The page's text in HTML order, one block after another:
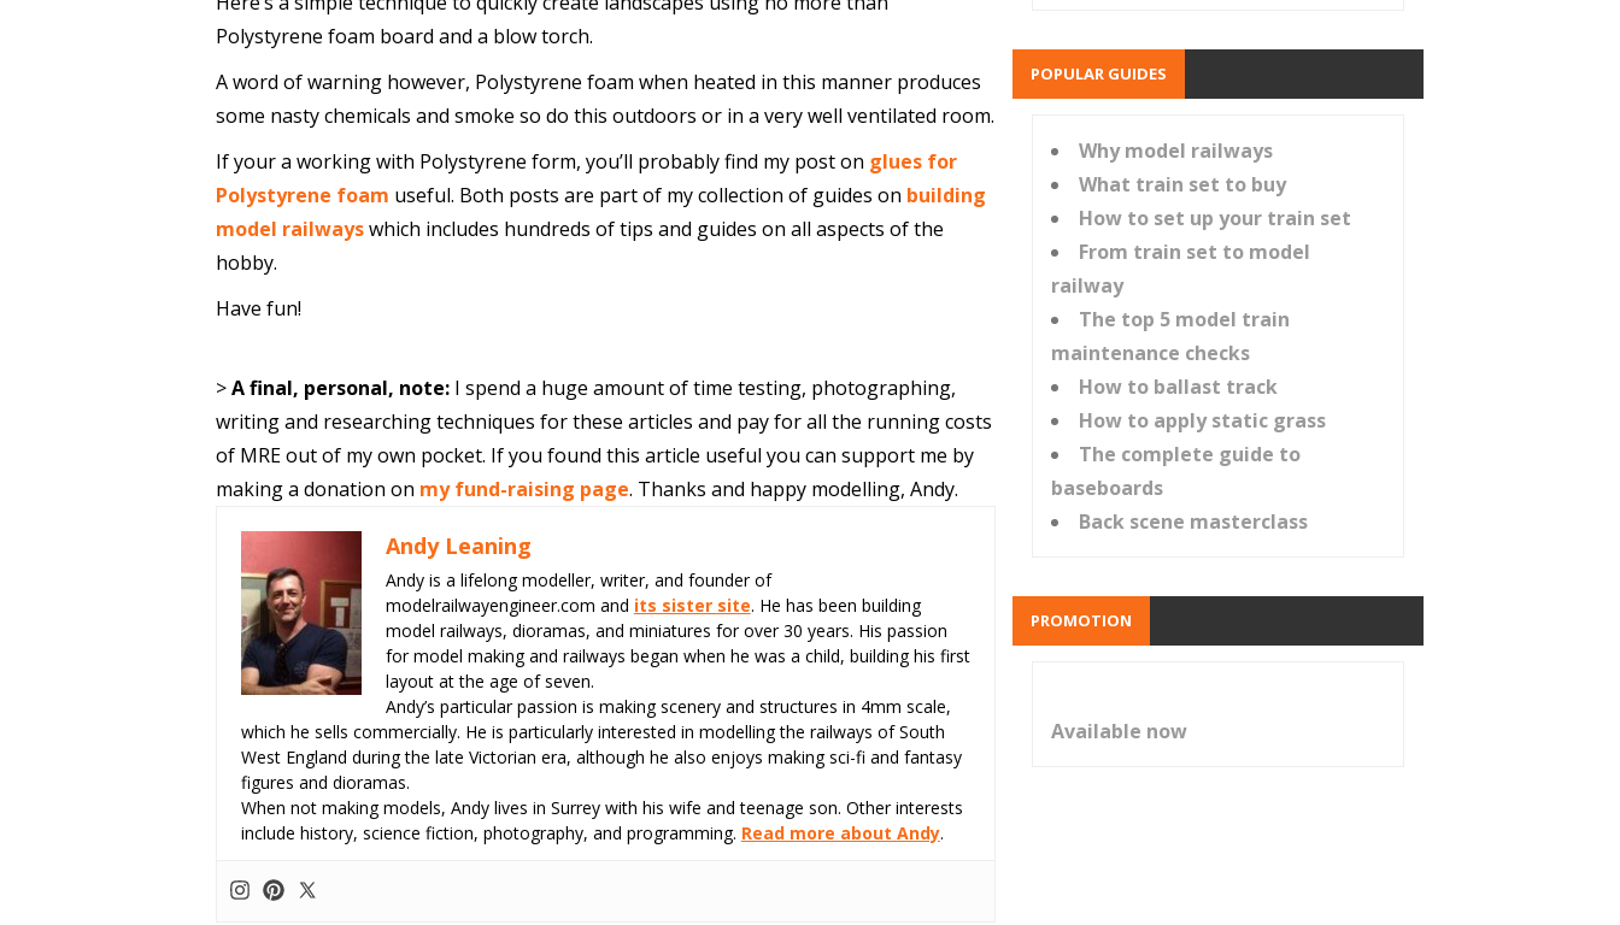
Polystyrene foam board and a blow torch.
A word of warning however, Polystyrene foam when heated in this manner produces
some nasty chemicals and smoke so do this outdoors or in a very well ventilated room.
If your a working with Polystyrene form, you’ll probably find my post on glues for
Polystyrene foam useful. Both posts are part of my collection of guides on building
model railwayswhich includes hundreds of tips and guides on all aspects of the
hobby.
Have fun!
>A final, personal, note:I spend a huge amount of time testing, photographing,
writing and researching techniques for these articles and pay for all the running costs
of MRE out of my own pocket. If you found this article useful you can support me by
making a donation on my fund-raising page. Thanks and happy modelling, Andy.
Andy Leaning
Andy is a lifelong modeller, writer, and founder of
modelrailwayengineer.com and its sister site. He has been building
model railways, dioramas, and miniatures for over 30 years. His passion
for model making and railways began when he was a child, building his first
layout at the age of seven.
Andy’s particular passion is making scenery and structures in 4mm scale,
which he sells commercially. He is particularly interested in modelling the railways of South
West England during the late Victorian era, although he also enjoys making sci-fi and fantasy
figures and dioramas.
When not making models, Andy lives in Surrey with his wife and teenage son. Other interests
include history, science fiction, photography, and programming. Read more about Andy.
POPULAR GUIDES
Why model railways
What train set to buy
How to set up your train set
From train set to model
railway
The top 5 model train
maintenance checks
How to ballast track
How to apply static grass
The complete guide to
baseboards
Back scene masterclass
PROMOTION
Available now